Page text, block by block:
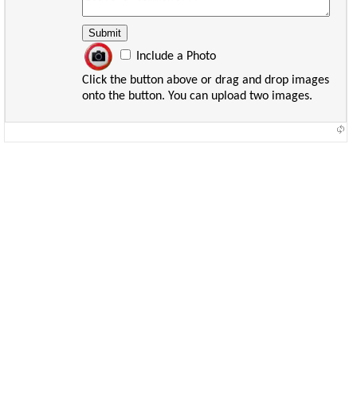
Include a Photo
Click the button above or drag and drop images
onto the button. You can upload two images.